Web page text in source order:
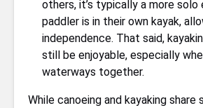
others, it’s typically a more solo
paddler is in their own kayak,
independence. That said,
still be enjoyable, especially
waterways together.
While canoeing and kayaking share